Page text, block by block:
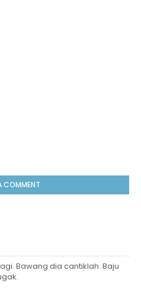
COMMENT
Bawang dia cantiklah. Baju